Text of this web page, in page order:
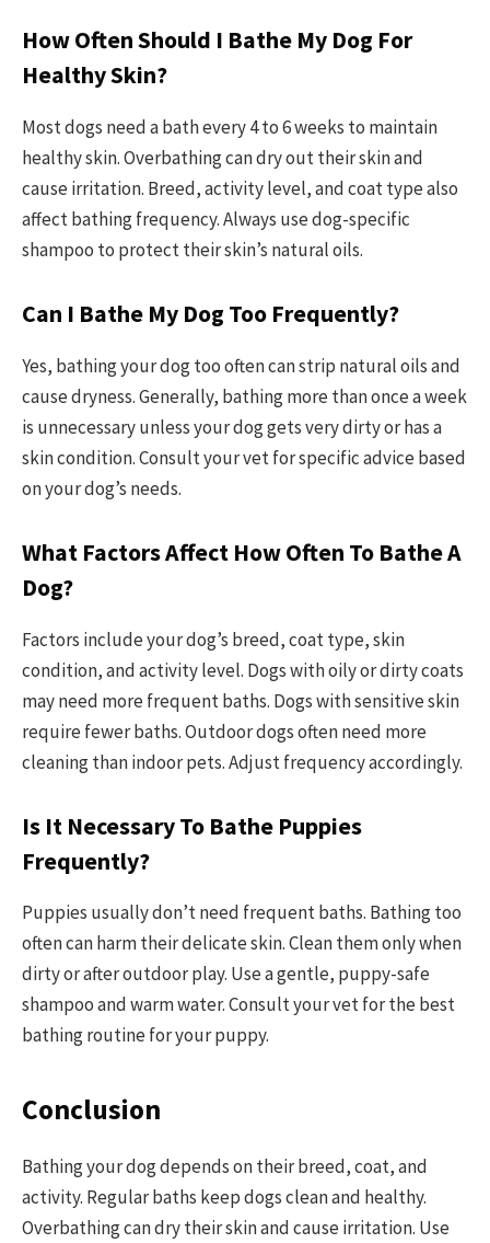
How Often Should I Bathe My Dog For
Healthy Skin?
Most dogs need a bath every 4 to 6 weeks to maintain
healthy skin. Overbathing can dry out their skin and
cause irritation. Breed, activity level, and coat type also
affect bathing frequency. Always use dog-specific
shampoo to protect their skin’s natural oils.
Can I Bathe My Dog Too Frequently?
Yes, bathing your dog too often can strip natural oils and
cause dryness. Generally, bathing more than once a week
is unnecessary unless your dog gets very dirty or has a
skin condition. Consult your vet for specific advice based
on your dog’s needs.
What Factors Affect How Often To Bathe A
Dog?
Factors include your dog’s breed, coat type, skin
condition, and activity level. Dogs with oily or dirty coats
may need more frequent baths. Dogs with sensitive skin
require fewer baths. Outdoor dogs often need more
cleaning than indoor pets. Adjust frequency accordingly.
Is It Necessary To Bathe Puppies
Frequently?
Puppies usually don’t need frequent baths. Bathing too
often can harm their delicate skin. Clean them only when
dirty or after outdoor play. Use a gentle, puppy-safe
shampoo and warm water. Consult your vet for the best
bathing routine for your puppy.
Conclusion
Bathing your dog depends on their breed, coat, and
activity. Regular baths keep dogs clean and healthy.
Overbathing can dry their skin and cause irritation. Use